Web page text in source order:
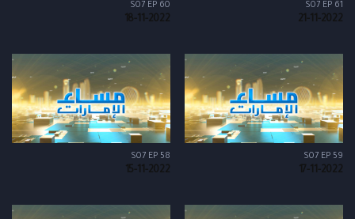
S07 EP 61
21-11-2022
S07 EP 60
18-11-2022
S07 EP 59
17-11-2022
S07 EP 58
15-11-2022